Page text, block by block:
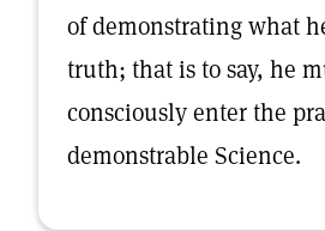
of demonstrating what
truth; that is to say, he
consciously enter the
demonstrable Science.